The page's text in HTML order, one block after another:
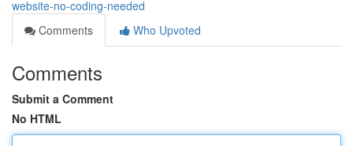
website-no-coding-needed
Comments
Who Upvoted
Comments
Submit a Comment
No HTML